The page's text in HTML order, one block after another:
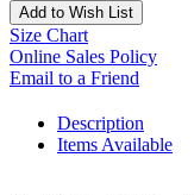
Add to Wish List
Size Chart
Online Sales Policy
Email to a Friend
Description
Items Available